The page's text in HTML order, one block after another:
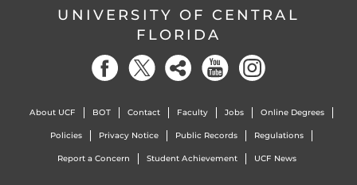
UNIVERSITY OF CENTRAL
FLORIDA
About UCF BOT Contact Faculty Jobs Online Degrees
Policies Privacy Notice Public Records Regulations
Report a Concern Student Achievement UCF News